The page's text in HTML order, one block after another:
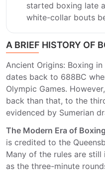
started boxing late
white-collar bouts
A BRIEF HISTORY OF
Ancient Origins: Boxing
dates back to 688BC
Olympic Games.
back than that, to the
evidenced by Sumerian
The Modern Era of
is credited to the
Many of the rules are
as the three-minute